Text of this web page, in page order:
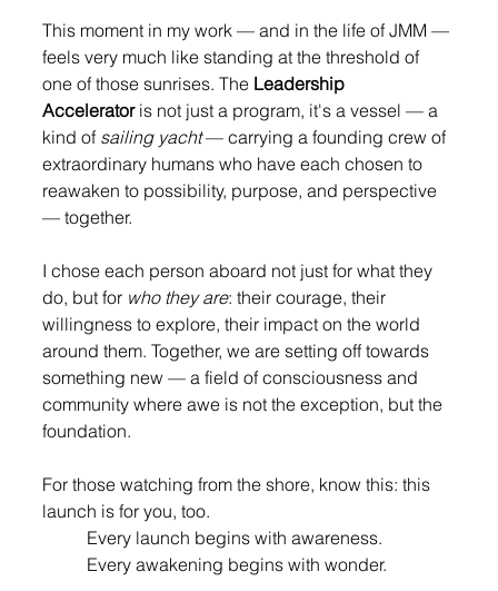
This moment in my work — and in the life of JMM —
feels very much like standing at the threshold of
one of those sunrises. The Leadership
Accelerator is not just a program, it's a vessel — a
kind of sailing yacht — carrying a founding crew of
extraordinary humans who have each chosen to
reawaken to possibility, purpose, and perspective
— together.
I chose each person aboard not just for what they
do, but for who they are: their courage, their
willingness to explore, their impact on the world
around them. Together, we are setting off towards
something new — a field of consciousness and
community where awe is not the exception, but the
foundation.
For those watching from the shore, know this: this
launch is for you, too.
Every launch begins with awareness.
Every awakening begins with wonder.